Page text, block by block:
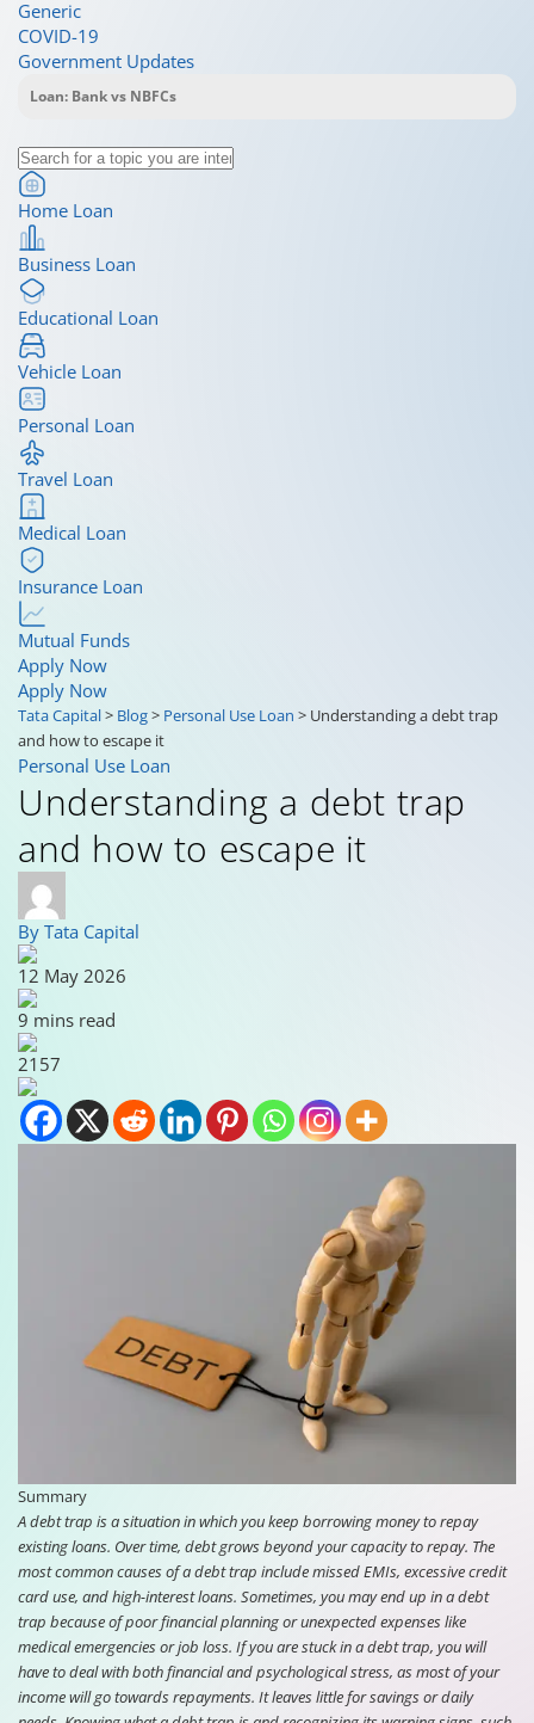
Generic
COVID-19
Government Updates
Home Loan
Business Loan
Educational Loan
Vehicle Loan
Personal Loan
Travel Loan
Medical Loan
Insurance Loan
Mutual Funds
Apply Now
Apply Now
Tata Capital> Blog> Personal Use Loan > Understanding a debt trap
and how to escape it
Personal Use Loan
Understanding a debt trap
and how to escape it
By Tata Capital
12 May 2026
9 mins read
2157
Summary
A debt trap is a situation in which you keep borrowing money to repay
existing loans. Over time, debt grows beyond your capacity to repay. The
most common causes of a debt trap include missed EMIs, excessive credit
card use, and high-interest loans. Sometimes, you may end up in a debt
trap because of poor financial planning or unexpected expenses like
medical emergencies or job loss. If you are stuck in a debt trap, you will
have to deal with both financial and psychological stress, as most of your
income will go towards repayments. It leaves little for savings or daily